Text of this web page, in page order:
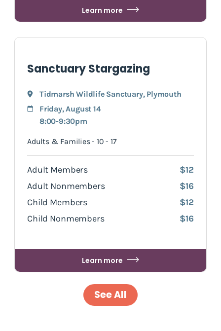
Learn more
Sanctuary Stargazing
Tidmarsh Wildlife Sanctuary, Plymouth
Friday, August 14
8:00-9:30pm
Adults & Families - 10 - 17
Adult Members
$12
Adult Nonmembers
$16
Child Members
$12
Child Nonmembers
$16
Learn more
See All